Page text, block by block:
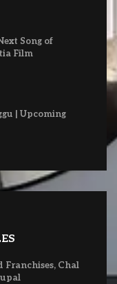
Song of
Film
| Upcoming
Franchises, Chal